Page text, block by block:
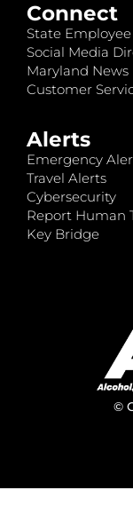
Connect
State
Social Media
Maryland News
Customer
Alerts
Emergency
Travel Alerts
Cybersecurity
Report Human
Key Bridge
©